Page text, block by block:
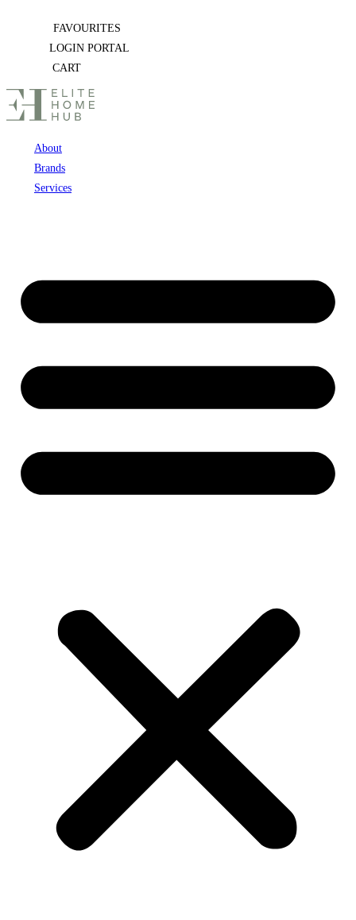
FAVOURITES
LOGIN PORTAL
CART
About
Brands
Services